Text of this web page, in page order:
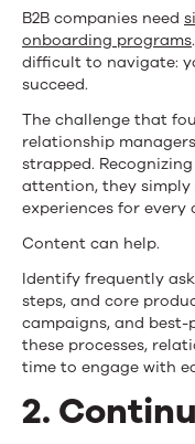
B2B companies need
onboarding programs
difficult to navigate:
succeed.
The challenge that
relationship
strapped.
attention, they
experiences for every
Content can help.
Identify frequently
steps, and core
campaigns, and
these processes,
time to engage with
2.